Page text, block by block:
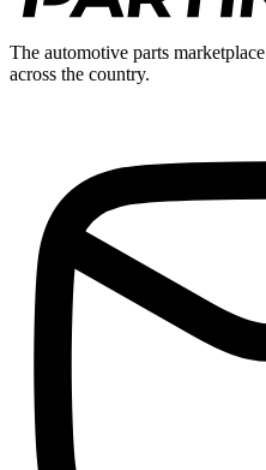
The automotive parts
across the country.